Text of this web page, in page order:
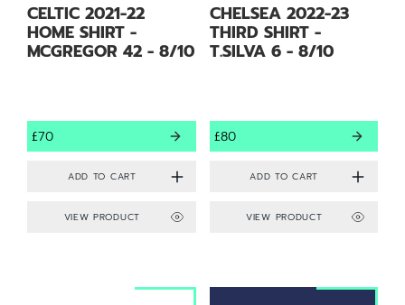
CELTIC 2021-22
HOME SHIRT -
MCGREGOR 42 - 8/10
£70
VIEW PRODUCT
CHELSEA 2022-23
THIRD SHIRT -
T.SILVA 6 - 8/10
£80
VIEW PRODUCT